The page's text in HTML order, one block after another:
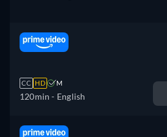
CC HD M
120min - English